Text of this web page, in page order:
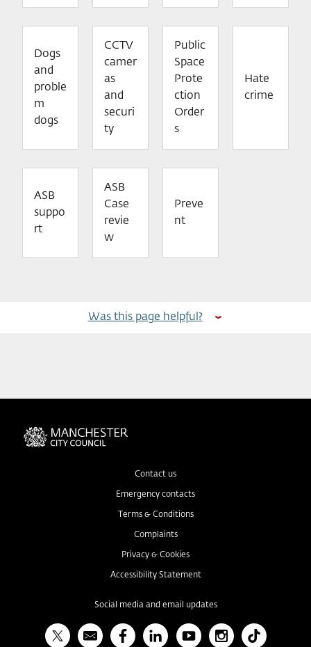
Dogs
and
proble
m
dogs
CCTV
camer
as
and
securi
ty
Public
Space
Prote
ction
Order
s
Hate
crime
ASB
suppo
rt
ASB
Case
revie
w
Preve
nt
Was this page helpful?
Contact us
Emergency contacts
Terms & Conditions
Complaints
Privacy & Cookies
Accessibility Statement
Social media and email updates
X Bulletin FacebookLinked InYouTubeInstagramTikTok